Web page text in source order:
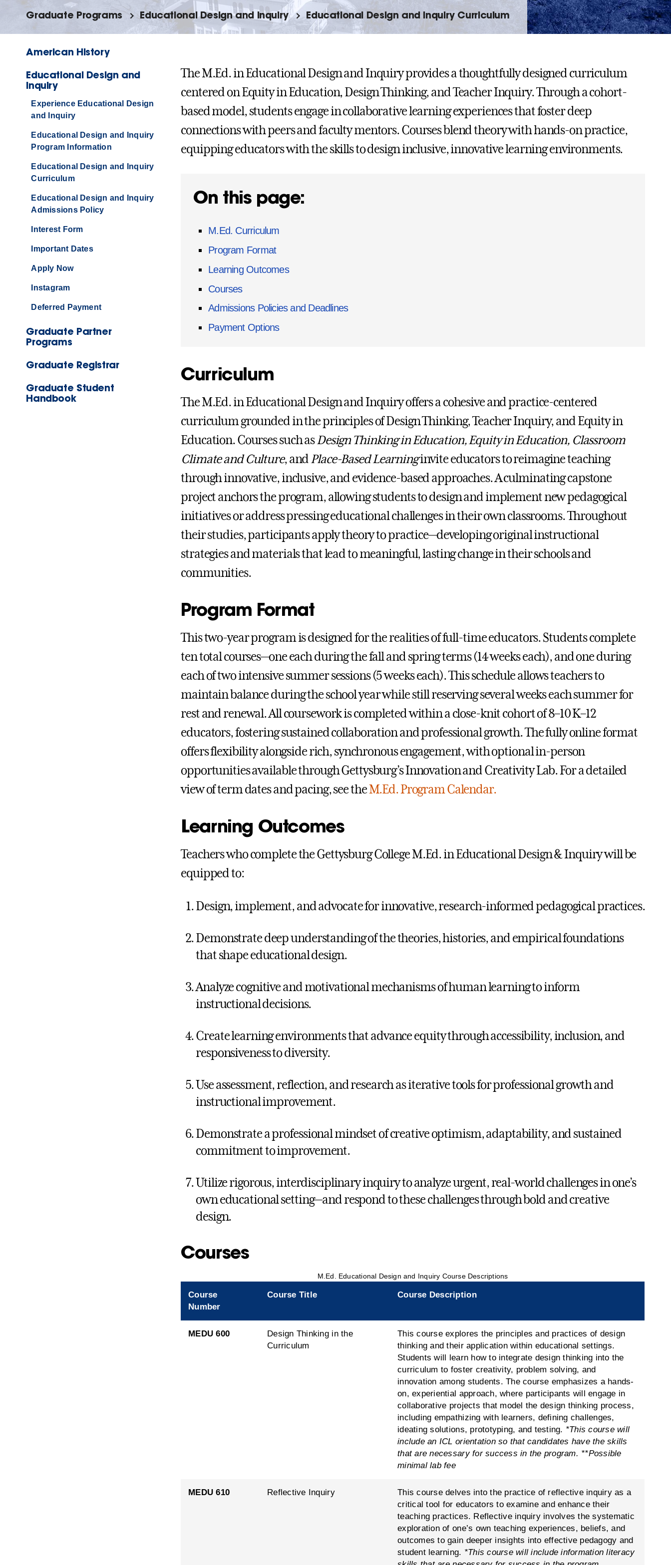
Graduate Programs Educational Design and Inquiry Educational Design and Inquiry Curriculum
American History
Educational Design and
Inquiry
Experience Educational Design
and Inquiry
Educational Design and Inquiry
Program Information
Educational Design and Inquiry
Curriculum
Educational Design and Inquiry
Admissions Policy
Interest Form
Important Dates
Apply Now
Instagram
Deferred Payment
Graduate Partner
Programs
Graduate Registrar
Graduate Student
Handbook
The M.Ed. in Educational Design and Inquiry provides a thoughtfully designed curriculum
centered on Equity in Education, Design Thinking, and Teacher Inquiry. Through a cohort-
based model, students engage in collaborative learning experiences that foster deep
connections with peers and faculty mentors. Courses blend theory with hands-on practice,
equipping educators with the skills to design inclusive, innovative learning environments.
On this page:
M.Ed. Curriculum
Program Format
Learning Outcomes
Courses
Admissions Policies and Deadlines
Payment Options
Curriculum
The M.Ed. in Educational Design and Inquiry offers a cohesive and practice-centered
curriculum grounded in the principles of Design Thinking, Teacher Inquiry, and Equity in
Education. Courses such asDesign Thinking in Education, Equity in Education, Classroom
Climate and Culture, andPlace-Based Learninginvite educators to reimagine teaching
through innovative, inclusive, and evidence-based approaches. A culminating capstone
project anchors the program, allowing students to design and implement new pedagogical
initiatives or address pressing educational challenges in their own classrooms. Throughout
their studies, participants apply theory to practice—developing original instructional
strategies and materials that lead to meaningful, lasting change in their schools and
communities.
Program Format
This two-year program is designed for the realities of full-time educators. Students complete
ten total courses—one each during the fall and spring terms (14 weeks each), and one during
each of two intensive summer sessions (5 weeks each). This schedule allows teachers to
maintain balance during the school year while still reserving several weeks each summer for
rest and renewal. All coursework is completed within a close-knit cohort of 8–10 K–12
educators, fostering sustained collaboration and professional growth. The fully online format
offers flexibility alongside rich, synchronous engagement, with optional in-person
opportunities available through Gettysburg’s Innovation and Creativity Lab. For a detailed
view of term dates and pacing, see theM.Ed. Program Calendar.
Learning Outcomes
Teachers who complete the Gettysburg College M.Ed. in Educational Design & Inquiry will be
equipped to:
Design, implement, and advocate for innovative, research-informed pedagogical practices.
Demonstrate deep understanding of the theories, histories, and empirical foundations
that shape educational design.
Analyze cognitive and motivational mechanisms of human learning to inform
instructional decisions.
Create learning environments that advance equity through accessibility, inclusion, and
responsiveness to diversity.
Use assessment, reflection, and research as iterative tools for professional growth and
instructional improvement.
Demonstrate a professional mindset of creative optimism, adaptability, and sustained
commitment to improvement.
Utilize rigorous, interdisciplinary inquiry to analyze urgent, real-world challenges in one’s
own educational setting—and respond to these challenges through bold and creative
design.
Courses
M.Ed. Educational Design and Inquiry Course Descriptions
Course
Number
Course Title Course Description
MEDU 600
Design Thinking in the
Curriculum
This course explores the principles and practices of design
thinking and their application within educational settings.
Students will learn how to integrate design thinking into the
curriculum to foster creativity, problem solving, and
innovation among students. The course emphasizes a hands-
on, experiential approach, where participants will engage in
collaborative projects that model the design thinking process,
including empathizing with learners, defining challenges,
ideating solutions, prototyping, and testing. *This course will
include an ICL orientation so that candidates have the skills
that are necessary for success in the program. **Possible
minimal lab fee
MEDU 610 Reflective Inquiry
This course delves into the practice of reflective inquiry as a
critical tool for educators to examine and enhance their
teaching practices. Reflective inquiry involves the systematic
exploration of one’s own teaching experiences, beliefs, and
outcomes to gain deeper insights into effective pedagogy and
student learning. *This course will include information literacy